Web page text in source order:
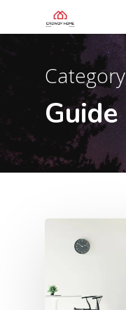
Category
Guide